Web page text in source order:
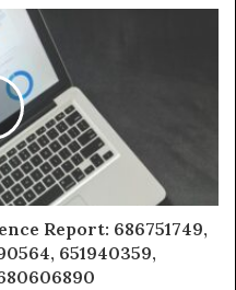
Report: 686751749,
651940359,